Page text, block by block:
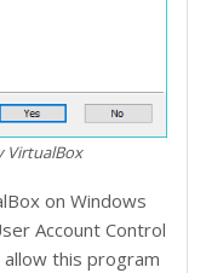
VirtualBox
on Windows
Account Control
this program